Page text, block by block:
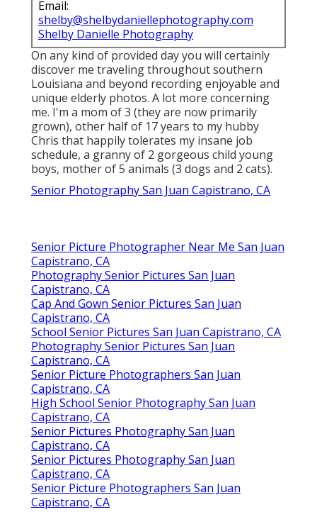
Email:
shelby@shelbydaniellephotography.com
Shelby Danielle Photography
On any kind of provided day you will certainly
discover me traveling throughout southern
Louisiana and beyond recording enjoyable and
unique elderly photos. A lot more concerning
me. I'm a mom of 3 (they are now primarily
grown), other half of 17 years to my hubby
Chris that happily tolerates my insane job
schedule, a granny of 2 gorgeous child young
boys, mother of 5 animals (3 dogs and 2 cats).
Senior Photography San Juan Capistrano, CA
Senior Picture Photographer Near Me San Juan
Capistrano, CA
Photography Senior Pictures San Juan
Capistrano, CA
Cap And Gown Senior Pictures San Juan
Capistrano, CA
School Senior Pictures San Juan Capistrano, CA
Photography Senior Pictures San Juan
Capistrano, CA
Senior Picture Photographers San Juan
Capistrano, CA
High School Senior Photography San Juan
Capistrano, CA
Senior Pictures Photography San Juan
Capistrano, CA
Senior Pictures Photography San Juan
Capistrano, CA
Senior Picture Photographers San Juan
Capistrano, CA